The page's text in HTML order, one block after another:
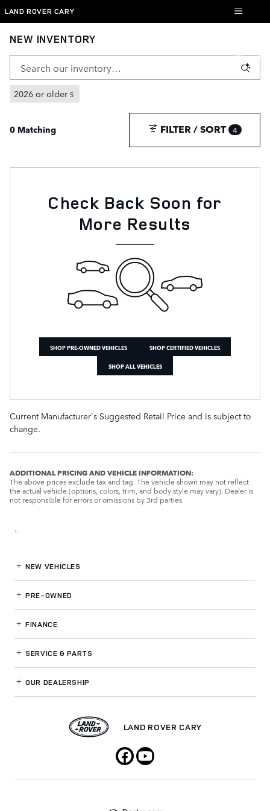
Skip to main content
LAND ROVER CARY
NEW INVENTORY
2026 or older 5
0 Matching FILTER / SORT 4
Check Back Soon for
More Results
SHOP PRE-OWNED VEHICLES
SHOP CERTIFIED VEHICLES
SHOP ALL VEHICLES
Current Manufacturer's Suggested Retail Price and is subject to
change.
ADDITIONAL PRICING AND VEHICLE INFORMATION:
The above prices exclude tax and tag. The vehicle shown may not reflect
the actual vehicle (options, colors, trim, and body style may vary). Dealer is
not responsible for errors or omissions by 3rd parties.
1
NEW VEHICLES
PRE-OWNED
FINANCE
SERVICE& PARTS
OUR DEALERSHIP
LAND ROVER CARY